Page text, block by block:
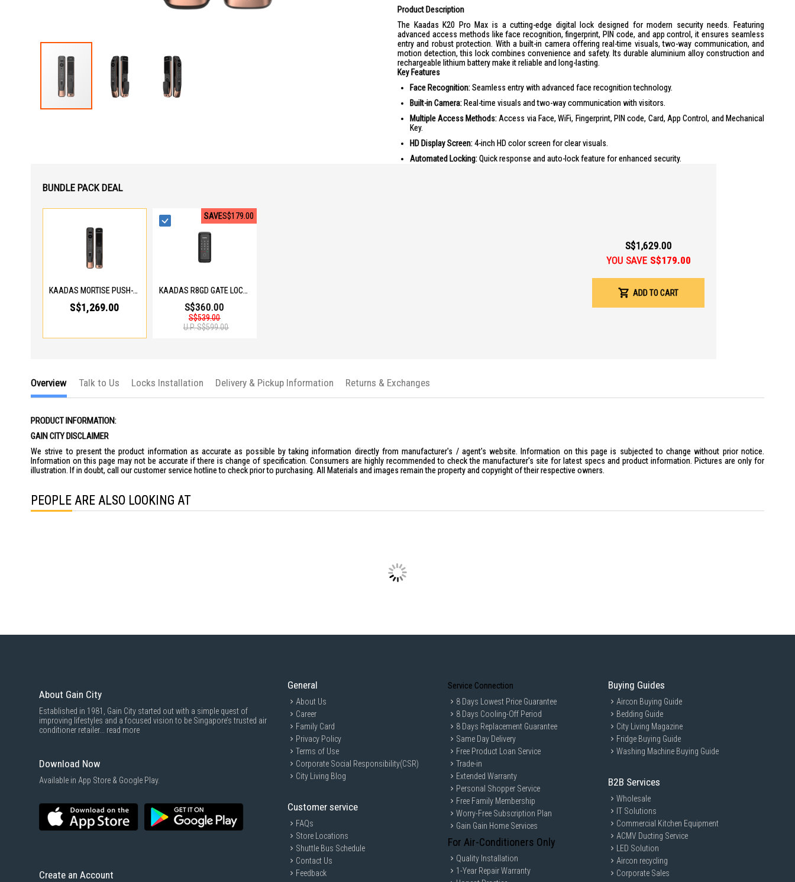
Product Description
The Kaadas K20 Pro Max is a cutting-edge digital lock designed for modern security needs. Featuring
advanced access methods like face recognition, fingerprint, PIN code, and app control, it ensures seamless
entry and robust protection. With a built-in camera offering real-time visuals, two-way communication, and
motion detection, this lock combines convenience and safety. Its durable aluminium alloy construction and
rechargeable lithium battery make it reliable and long-lasting.
Key Features
Face Recognition:Seamless entry with advanced face recognition technology.
Built-in Camera: Real-time visuals and two-way communication with visitors.
Multiple Access Methods:Access via Face, WiFi, Fingerprint, PIN code, Card, App Control, and Mechanical
Key.
HD Display Screen:4-inch HD color screen for clear visuals.
Automated Locking:Quick response and auto-lock feature for enhanced security.
Fingerprint: Yes, Capacity 100 Fingerprints
Passcode: 1 Master, 50 User, 10 Temporary PIN
RFID Card: Yes, Capacity 100 Cards
Ideal For
BUNDLE PACK DEAL
KAADAS MORTISE PUSH-PULL DIGITAL LOCK K20 PRO MAX - COPPER
S$1,269.00
SAVES$179.00
KAADAS R8GD GATE LOCK R8GD GATE LOCK
S$360.00
S$539.00
U.P.S$599.00
S$1,629.00
YOU SAVE S$179.00
ADD TO CART
Overview
PRODUCT INFORMATION:
GAIN CITY DISCLAIMER
We strive to present the product information as accurate as possible by taking information directly from manufacturer's / agent's website. Information on this page is subjected to change without prior notice.
Information on this page may not be accurate if there is change of specification. Consumers are highly recommended to check the manufacturer's site for latest specs and product information. Pictures are only for
illustration. If in doubt, call our customer service hotline to check prior to purchasing. All Materials and images remain the property and copyright of their respective owners.
Talk to Us Locks Installation Delivery & Pickup Information Returns & Exchanges
PEOPLE ARE ALSO LOOKING AT
About Gain City
Established in 1981, Gain City started out with a simple quest of
improving lifestyles and a focused vision to be Singapore’s trusted air
conditioner retailer... read more
Download Now
Available in App Store & Google Play.
Create an Account
General
About Us
Career
Family Card
Privacy Policy
Terms of Use
Corporate Social Responsibility(CSR)
City Living Blog
Customer service
FAQs
Store Locations
Shuttle Bus Schedule
Contact Us
Feedback
Service Connection
8 Days Lowest Price Guarantee
8 Days Cooling-Off Period
8 Days Replacement Guarantee
Same Day Delivery
Free Product Loan Service
Trade-in
Extended Warranty
Personal Shopper Service
Free Family Membership
Worry-Free Subscription Plan
Gain Gain Home Services
For Air-Conditioners Only
Quality Installation
1-Year Repair Warranty
Buying Guides
Aircon Buying Guide
Bedding Guide
City Living Magazine
Fridge Buying Guide
Washing Machine Buying Guide
B2B Services
Wholesale
IT Solutions
Commercial Kitchen Equipment
ACMV Ducting Service
LED Solution
Aircon recycling
Corporate Sales